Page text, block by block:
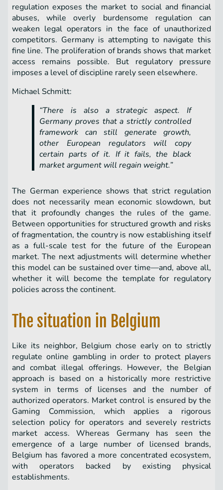
regulation exposes the market to social and financial
abuses, while overly burdensome regulation can
weaken legal operators in the face of unauthorized
competitors. Germany is attempting to navigate this
fine line. The proliferation of brands shows that market
access remains possible. But regulatory pressure
imposes a level of discipline rarely seen elsewhere.
Michael Schmitt:
“There is also a strategic aspect. If
Germany proves that a strictly controlled
framework can still generate growth,
other European regulators will copy
certain parts of it. If it fails, the black
market argument will regain weight.”
The German experience shows that strict regulation
does not necessarily mean economic slowdown, but
that it profoundly changes the rules of the game.
Between opportunities for structured growth and risks
of fragmentation, the country is now establishing itself
as a full-scale test for the future of the European
market. The next adjustments will determine whether
this model can be sustained over time—and, above all,
whether it will become the template for regulatory
policies across the continent.
The situation in Belgium
Like its neighbor, Belgium chose early on to strictly
regulate online gambling in order to protect players
and combat illegal offerings. However, the Belgian
approach is based on a historically more restrictive
system in terms of licenses and the number of
authorized operators. Market control is ensured by the
Gaming Commission, which applies a rigorous
selection policy for operators and severely restricts
market access. Whereas Germany has seen the
emergence of a large number of licensed brands,
Belgium has favored a more concentrated ecosystem,
with operators backed by existing physical
establishments.